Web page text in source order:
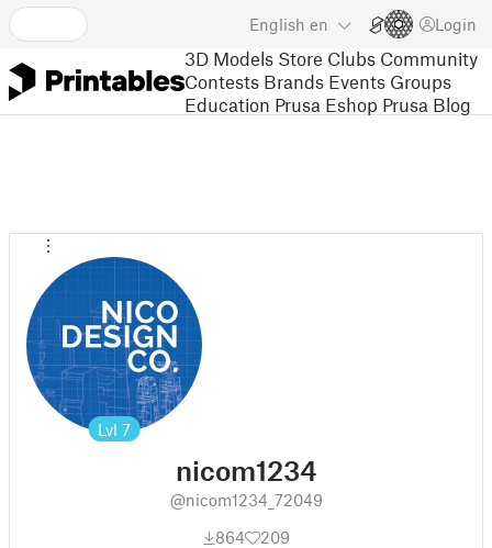
English en Login
3D Models Store Clubs Community
Contests Brands Events Groups
Education Prusa Eshop Prusa Blog
Lvl 7
nicom1234
@nicom1234_72049
864
209